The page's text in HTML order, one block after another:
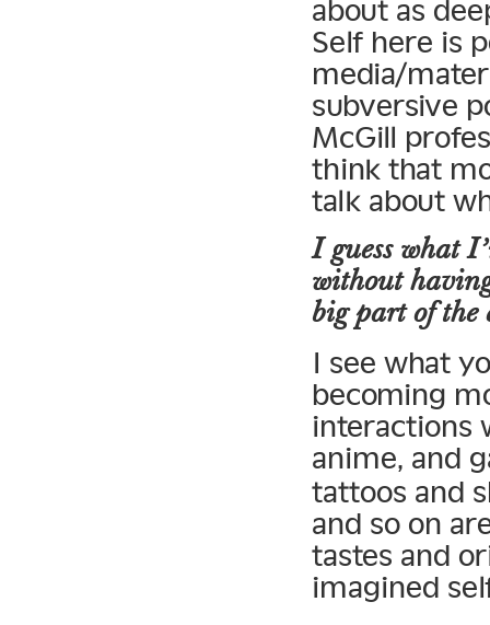
about as
Self here is
media/
subversive
McGill
think that
talk about
I guess what
without
big part of the
I see what
becoming
interactions
anime, and
tattoos and
and so on
tastes and
imagined